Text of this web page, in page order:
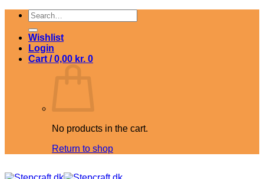
Skip
content
Search
for:
Wishlist
Login
Cart /0,00 kr. 0
No products in the cart.
Return to shop